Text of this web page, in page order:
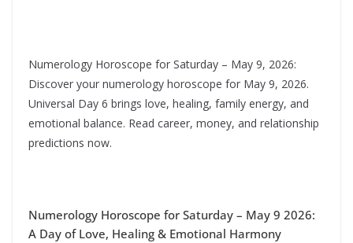
Numerology Horoscope for Saturday – May 9, 2026:
Discover your numerology horoscope for May 9, 2026.
Universal Day 6 brings love, healing, family energy, and
emotional balance. Read career, money, and relationship
predictions now.
Numerology Horoscope for Saturday – May 9 2026:
A Day of Love, Healing & Emotional Harmony